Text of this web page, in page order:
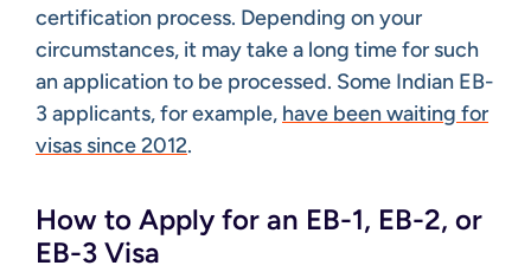
certification process. Depending on your
circumstances, it may take a long time for such
an application to be processed. Some Indian EB-
3 applicants, for example, have been waiting for
visas since 2012.
How to Apply for an EB-1, EB-2, or
EB-3 Visa